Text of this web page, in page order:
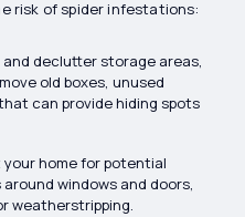
risk of spider infestations:
declutter storage areas,
old boxes, unused
can provide hiding spots
your home for potential
windows and doors,
weatherstripping.